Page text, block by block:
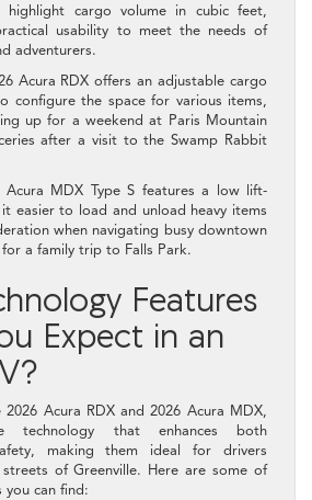
highlight cargo volume in cubic feet,
usability to meet the needs of
adventurers.
Acura RDX offers an adjustable cargo
configure the space for various items,
up for a weekend at Paris Mountain
after a visit to the Swamp Rabbit
Acura MDX Type S features a low lift-
easier to load and unload heavy items
when navigating busy downtown
a family trip to Falls Park.
Features
Expect in an
2026 Acura RDX and 2026 Acura MDX,
technology that enhances both
making them ideal for drivers
of Greenville. Here are some of
you can find: